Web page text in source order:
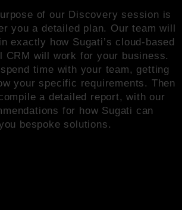
of our Discovery session is
you a detailed plan. Our team will
exactly how Sugati’s cloud-based
CRM will work for your business.
spend time with your team, getting
your specific requirements. Then
a detailed report, with our
for how Sugati can
bespoke solutions.